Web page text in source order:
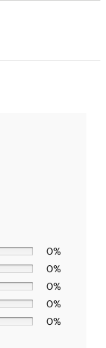
0%
0%
0%
0%
0%